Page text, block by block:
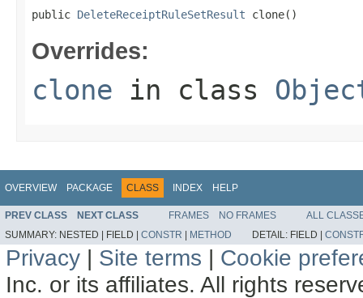
public DeleteReceiptRuleSetResult clone()
Overrides:
clone in class
OVERVIEW PACKAGE CLASS INDEX HELP
PREV CLASS NEXT CLASS FRAMES NO FRAMES
ALL
SUMMARY: NESTED | FIELD | CONSTR | METHOD DETAIL: FIELD |
Privacy | Site terms | Cookie
Inc. or its affiliates. All rights